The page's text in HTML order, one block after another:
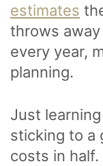
estimates
throws
every year,
planning.
Just
sticking to a
costs in half.